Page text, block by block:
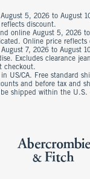
5, 2026 to August
discount.
online August 5, 2026
Online price reflects
7, 2026 to August
Excludes clearance
checkout.
US/CA. Free standard
and before tax and
be shipped within the U.S.